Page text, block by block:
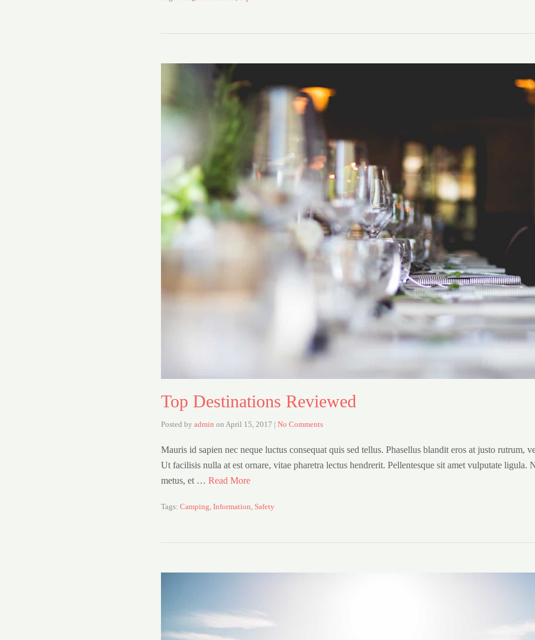
Top Destinations Reviewed
Posted by admin on April 15, 2017 | No Comments
Mauris id sapien nec neque luctus consequat quis sed tellus. Phasellus blandit eros at justo rutrum,
Ut facilisis nulla at est ornare, vitae pharetra lectus hendrerit. Pellentesque sit amet vulputate ligula.
metus, et … Read More
Tags: Camping Information Safety